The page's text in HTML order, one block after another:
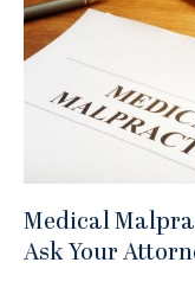
Medical
Ask Your